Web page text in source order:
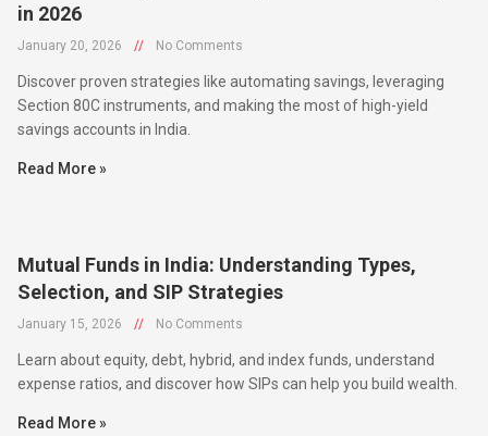
in 2026
January 20, 2026 // No Comments
Discover proven strategies like automating savings, leveraging
Section 80C instruments, and making the most of high-yield
savings accounts in India.
Read More »
Mutual Funds in India: Understanding Types,
Selection, and SIP Strategies
January 15, 2026 // No Comments
Learn about equity, debt, hybrid, and index funds, understand
expense ratios, and discover how SIPs can help you build wealth.
Read More »